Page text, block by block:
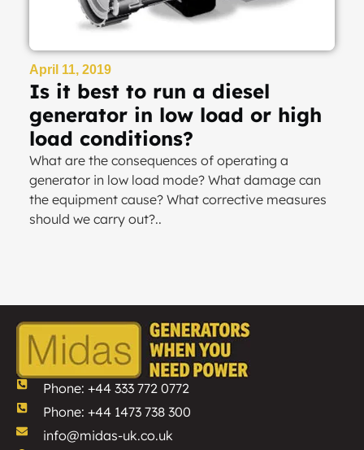
April 11, 2019
Is it best to run a diesel
generator in low load or high
load conditions?
What are the consequences of operating a
generator in low load mode? What damage can
the equipment cause? What corrective measures
should we carry out?..
Phone: +44 333 772 0772
Phone: +44 1473 738 300
info@midas-uk.co.uk